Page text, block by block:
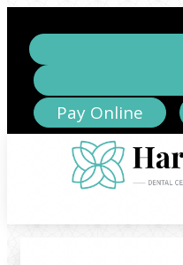
Pay Online